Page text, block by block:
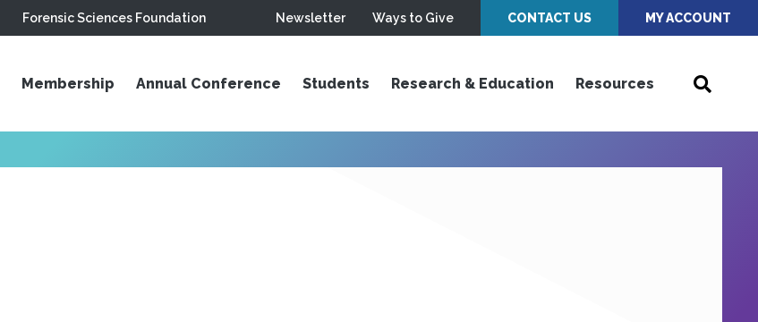
Forensic Sciences Foundation Newsletter Ways to Give CONTACT US MY ACCOUNT
Membership Annual Conference Students Research & Education Resources